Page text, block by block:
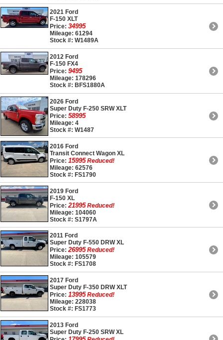
2021 Ford
F-150 XLT
Price: 34995
Mileage: 61294
Stock #: W1489A
2012 Ford
F-150 FX4
Price: 9495
Mileage: 178296
Stock #: BFS1880A
2026 Ford
Super Duty F-250 SRW XLT
Price: 58995
Mileage: 4
Stock #: W1487
2016 Ford
Transit Connect Wagon XL
Price: 15995 Reduced!
Mileage: 62576
Stock #: FS1790
2019 Ford
F-150 XL
Price: 21995 Reduced!
Mileage: 104060
Stock #: S1797A
2011 Ford
Super Duty F-550 DRW XL
Price:26995 Reduced!
Mileage: 105579
Stock #: FS1708
2017 Ford
Super Duty F-350 DRW XLT
Price: 13995 Reduced!
Mileage: 228038
Stock #: FS1773
2013 Ford
Super Duty F-250 SRW XL